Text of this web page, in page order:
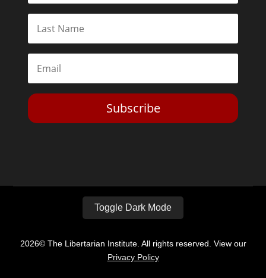
Subscribe
Toggle Dark Mode
2026© The Libertarian Institute. All rights reserved. View our
Privacy Policy